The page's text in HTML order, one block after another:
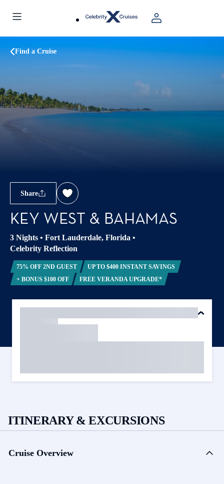
Find a Cruise
Share
KEY WEST & BAHAMAS
3 Nights • Fort Lauderdale, Florida •
Celebrity Reflection
75% OFF 2ND GUEST
UP TO $400 INSTANT SAVINGS
+ BONUS $100 OFF
FREE VERANDA UPGRADE*
ITINERARY & EXCURSIONS
Cruise Overview